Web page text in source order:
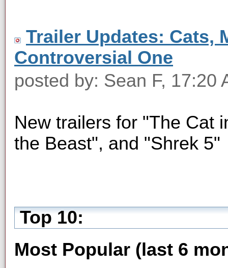
Trailer Updates: Cats,
Controversial One
posted by: Sean F, 17:20
New trailers for "The Cat
the Beast", and "Shrek 5"
Top 10:
Most Popular (last 6